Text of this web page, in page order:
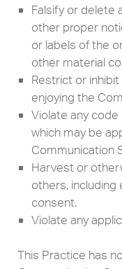
Falsify or delete
other proper
or labels of the
other material
Restrict or
enjoying the
Violate any
which may be
Communication
Harvest or
others,
consent.
Violate any
This Practice has